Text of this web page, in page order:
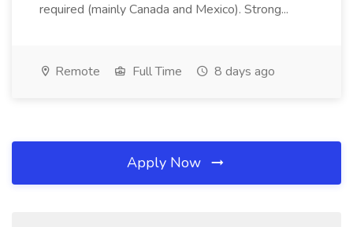
required (mainly Canada and Mexico). Strong...
Remote Full Time 8 days ago
Apply Now